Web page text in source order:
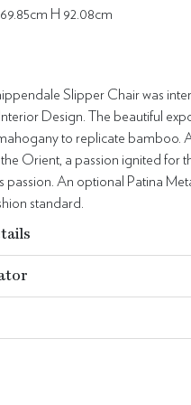
H 92.08cm
Slipper Chair was
Design. The beautiful
to replicate bamboo.
Orient, a passion ignited for
passion. An optional Patina
standard.